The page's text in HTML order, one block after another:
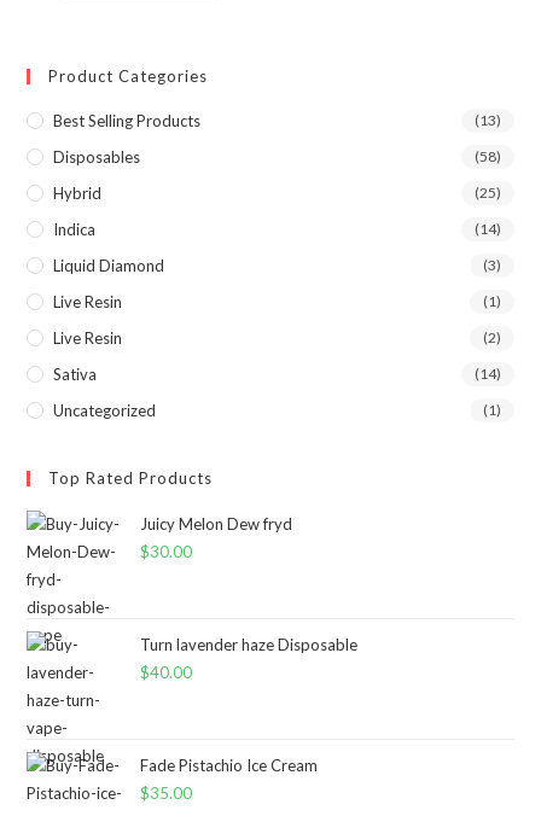
Product Categories
Best Selling Products (13)
Disposables (58)
Hybrid (25)
Indica (14)
Liquid Diamond (3)
Live Resin (1)
Live Resin (2)
Sativa (14)
Uncategorized (1)
Top Rated Products
Juicy Melon Dew fryd
$30.00
Turn lavender haze Disposable
$40.00
Fade Pistachio Ice Cream
$35.00